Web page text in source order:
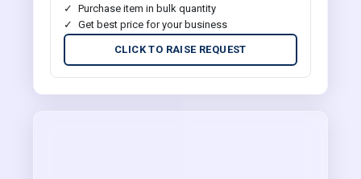
Purchase item in bulk quantity
Get best price for your business
CLICK TO RAISE REQUEST